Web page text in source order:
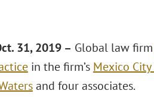
31, 2019 – Global law firm
in the firm’s Mexico
and four associates.